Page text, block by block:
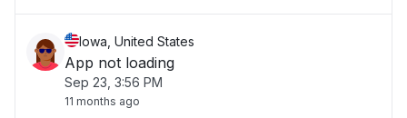
Iowa, United States
App not loading
Sep 23, 3:56 PM
11 months ago